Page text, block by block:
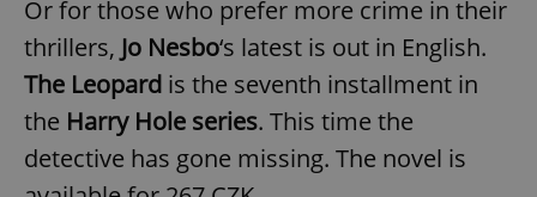
Or for those who prefer more crime in their
thrillers, Jo Nesbo‘s latest is out in English.
The Leopard is the seventh installment in
the Harry Hole series. This time the
detective has gone missing. The novel is